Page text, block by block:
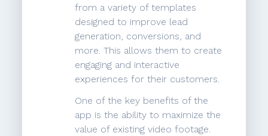
from a variety of templates
designed to improve lead
generation, conversions, and
more. This allows them to create
engaging and interactive
experiences for their customers.
One of the key benefits of the
app is the ability to maximize the
value of existing video footage.